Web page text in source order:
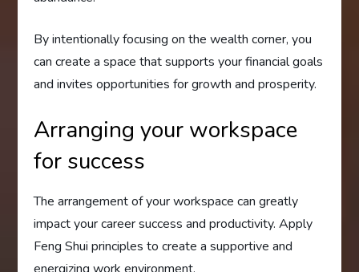
By intentionally focusing on the wealth corner, you
can create a space that supports your financial goals
and invites opportunities for growth and prosperity.
Arranging your workspace
for success
The arrangement of your workspace can greatly
impact your career success and productivity. Apply
Feng Shui principles to create a supportive and